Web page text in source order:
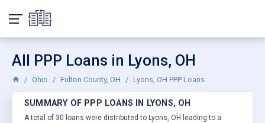
All PPP Loans in Lyons, OH
Ohio Fulton County, OH Lyons, OH PPP Loans
SUMMARY OF PPP LOANS IN LYONS, OH
A total of 30 loans were distributed to Lyons, OH leading to a